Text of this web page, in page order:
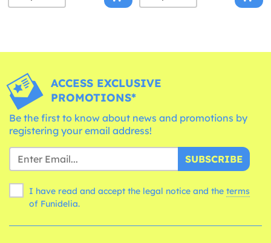
ACCESS EXCLUSIVE
PROMOTIONS*
Be the first to know about news and promotions by
registering your email address!
SUBSCRIBE
I have read and accept the legal notice and the terms
of Funidelia.